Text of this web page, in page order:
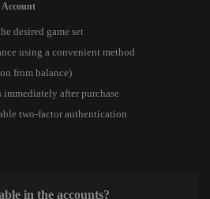
Account
desired game set
using a convenient method
from balance)
after purchase
two-factor authentication
in the accounts?